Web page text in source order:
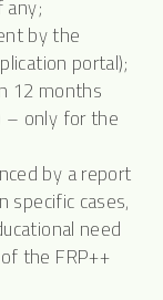
any;
by the
portal);
12 months
– only for the
by a report
specific cases,
need
the FRP++